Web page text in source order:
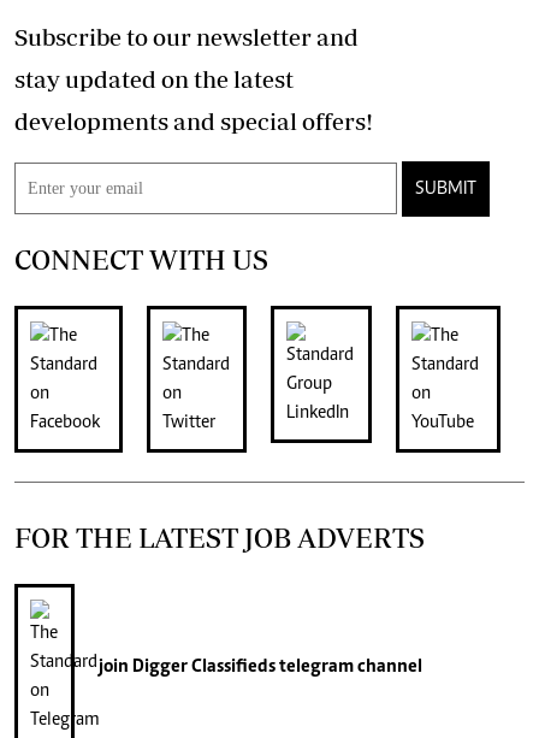
Subscribe to our newsletter and
stay updated on the latest
developments and special offers!
SUBMIT
CONNECT WITH US
FOR THE LATEST JOB ADVERTS
join Digger Classifiedstelegram channel